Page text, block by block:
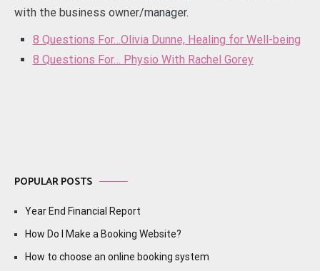
with the business owner/manager.
8 Questions For…Olivia Dunne, Healing for Well-being
8 Questions For… Physio With Rachel Gorey
POPULAR POSTS
Year End Financial Report
How Do I Make a Booking Website?
How to choose an online booking system